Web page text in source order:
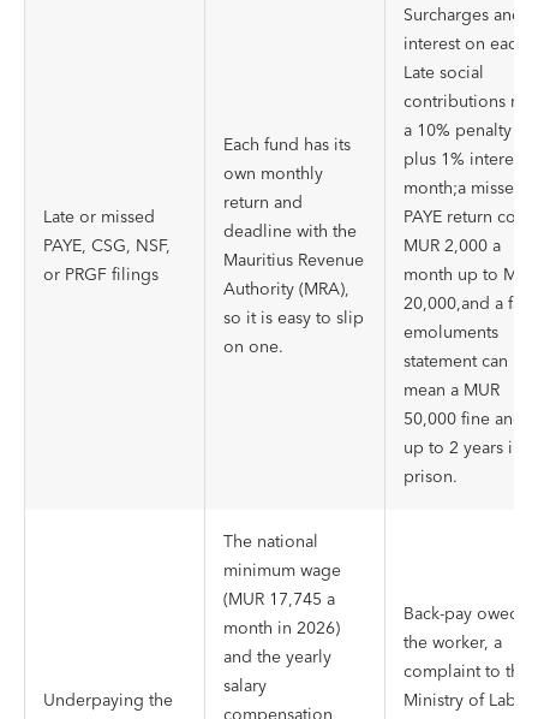
Late or missed
PAYE, CSG, NSF,
or PRGF filings
Each fund has its
own monthly
return and
deadline with the
Mauritius Revenue
Authority (MRA),
so it is easy to slip
on one.
Surcharges and
interest on each.
Late social
contributions run
a 10% penalty
plus 1% interest a
month;a missed
PAYE return costs
MUR 2,000 a
month up to MUR
20,000,and a
emoluments
statement can
mean a MUR
50,000 fine and
up to 2 years in
prison.
Underpaying the
The national
minimum wage
(MUR 17,745 a
month in 2026)
and the yearly
salary
Back-pay owed
the worker, a
complaint to the
Ministry of